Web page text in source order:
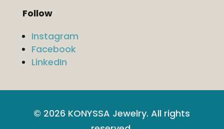
Follow
Instagram
Facebook
LinkedIn
© 2026 KONYSSA Jewelry. All rights